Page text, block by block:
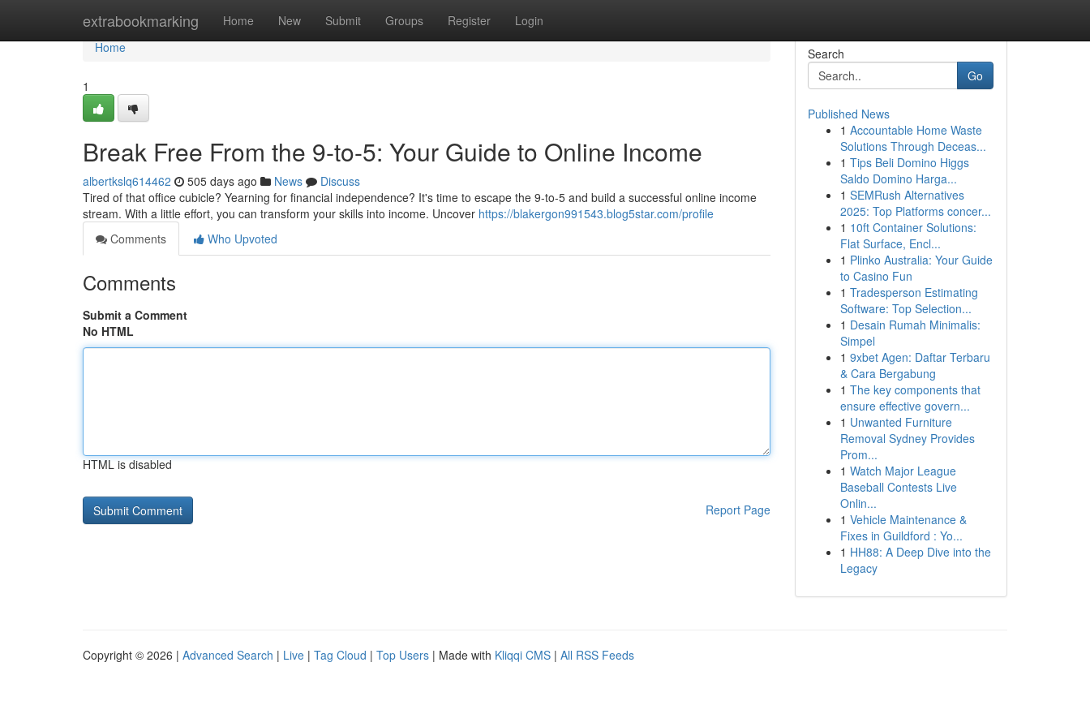
extrabookmarking Home New Submit Groups Register Login
Home
Home
1
Break Free From the 9-to-5: Your Guide to Online Income
albertkslq614462 505 days ago News
Discuss
Tired of that office cubicle? Yearning for financial independence? It's time to escape the 9-to-5 and build a successful online income
stream. With a little effort, you can transform your skills into income. Uncover https://blakergon991543.blog5star.com/profile
Comments
Who Upvoted
Comments
Submit a Comment
No HTML
HTML is disabled
Report Page
Search
Go
Published News
1 Accountable Home Waste
Solutions Through Deceas...
1 Tips Beli Domino Higgs
Saldo Domino Harga...
1 SEMRush Alternatives
2025: Top Platforms concer...
1 10ft Container Solutions:
Flat Surface, Encl...
1 Plinko Australia: Your Guide
to Casino Fun
1 Tradesperson Estimating
Software: Top Selection...
1 Desain Rumah Minimalis:
Simpel
1 9xbet Agen: Daftar Terbaru
& Cara Bergabung
1 The key components that
ensure effective govern...
1 Unwanted Furniture
Removal Sydney Provides
Prom...
1 Watch Major League
Baseball Contests Live
Onlin...
1 Vehicle Maintenance &
Fixes in Guildford : Yo...
1 HH88: A Deep Dive into the
Legacy
Copyright © 2026 | Advanced Search | Live | Tag Cloud | Top Users | Made with Kliqqi CMS | All RSS Feeds